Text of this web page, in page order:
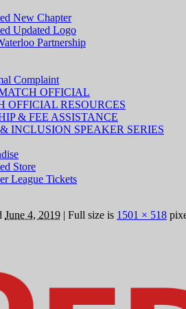
New Chapter
Updated Logo
Partnership
Complaint
OFFICIAL
OFFICIAL RESOURCES
& FEE ASSISTANCE
INCLUSION SPEAKER SERIES
Store
League Tickets
June 4, 2019 | Full size is 1501 × 518